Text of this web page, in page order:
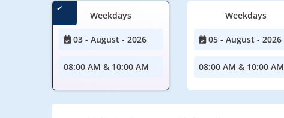
Weekdays
03 - August - 2026
08:00 AM & 10:00 AM
Weekdays
05 - August - 2026
08:00 AM & 10:00 AM